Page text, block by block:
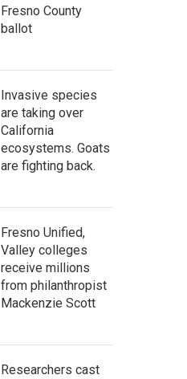
Fresno County
ballot
Invasive species
are taking over
California
ecosystems. Goats
are fighting back.
Fresno Unified,
Valley colleges
receive millions
from philanthropist
Mackenzie Scott
Researchers cast